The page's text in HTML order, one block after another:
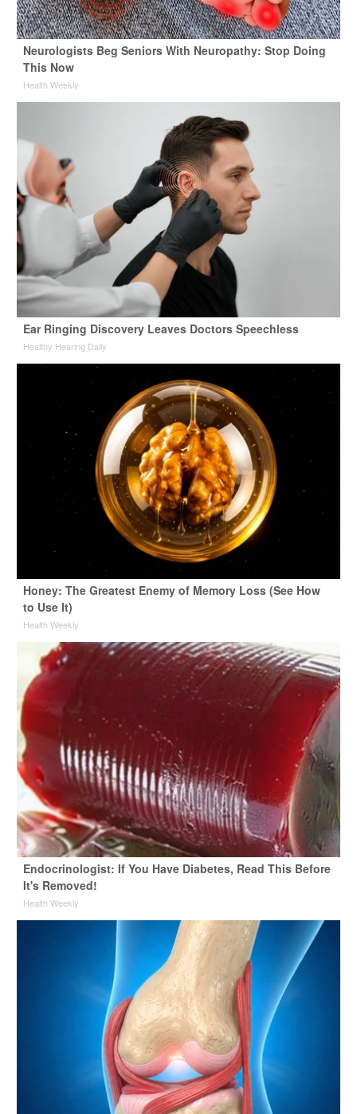
Neurologists Beg Seniors With Neuropathy: Stop Doing
This Now
Health Weekly
Ear Ringing Discovery Leaves Doctors Speechless
Healthy Hearing Daily
Honey: The Greatest Enemy of Memory Loss (See How
to Use It)
Health Weekly
Endocrinologist: If You Have Diabetes, Read This Before
It's Removed!
Health Weekly